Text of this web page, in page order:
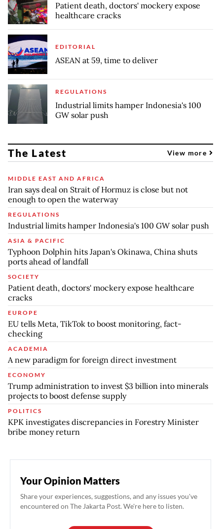
Patient death, doctors' mockery expose
healthcare cracks
EDITORIAL
ASEAN at 59, time to deliver
REGULATIONS
Industrial limits hamper Indonesia's 100
GW solar push
The Latest View more
MIDDLE EAST AND AFRICA
Iran says deal on Strait of Hormuz is close but not
enough to open the waterway
REGULATIONS
Industrial limits hamper Indonesia's 100 GW solar push
ASIA & PACIFIC
Typhoon Dolphin hits Japan's Okinawa, China shuts
ports ahead of landfall
SOCIETY
Patient death, doctors' mockery expose healthcare
cracks
EUROPE
EU tells Meta, TikTok to boost monitoring, fact-
checking
ACADEMIA
A new paradigm for foreign direct investment
ECONOMY
Trump administration to invest $3 billion into minerals
projects to boost defense supply
POLITICS
KPK investigates discrepancies in Forestry Minister
bribe money return
Your Opinion Matters
Share your experiences, suggestions, and any issues you've
encountered on The Jakarta Post. We're here to listen.